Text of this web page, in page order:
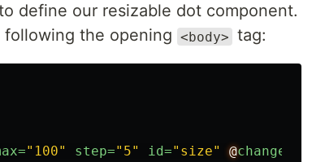
define our resizable dot component.
following the opening <body> tag:
"100" step="5" id="size" @change=